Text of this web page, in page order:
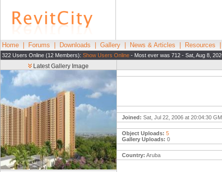
Home Forums Downloads Gallery News & Articles Resources
322 Users Online (12 Members): Show Users Online - Most ever was 712 - Sat, Aug 8,
Latest Gallery Image
Joined: Sat, Jul 22, 2006 at 20:04:30
Object Uploads: 5
Gallery Uploads: 0
Country: Aruba